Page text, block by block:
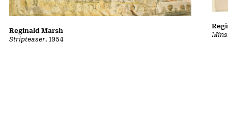
Stripteaser, 1954
Reginald Marsh